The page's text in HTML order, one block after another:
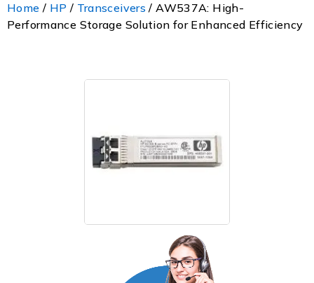
Home / HP / Transceivers / AW537A: High-
Performance Storage Solution for Enhanced Efficiency